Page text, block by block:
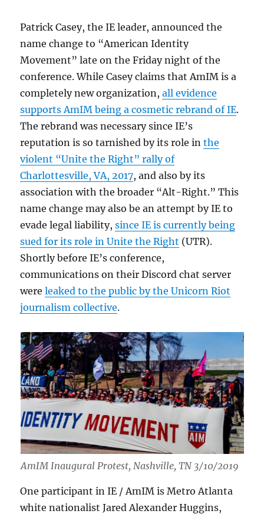
Patrick Casey, the IE leader, announced the
name change to “American Identity
Movement” late on the Friday night of the
conference. While Casey claims that AmIM is a
completely new organization,all evidence
supports AmIM being a cosmetic rebrand of IE.
The rebrand was necessary since IE’s
reputation is so tarnished by its role inthe
violent “Unite the Right” rally of
Charlottesville, VA, 2017, and also by its
association with the broader “Alt-Right.” This
name change may also be an attempt by IE to
evade legal liability,since IE is currently being
sued for its role in Unite the Right (UTR).
Shortly before IE’s conference,
communications on their Discord chat server
wereleaked to the public by the Unicorn Riot
journalism collective.
AmIM Inaugural Protest, Nashville, TN 3/10/2019
One participant in IE / AmIM is Metro Atlanta
white nationalist Jared Alexander Huggins,